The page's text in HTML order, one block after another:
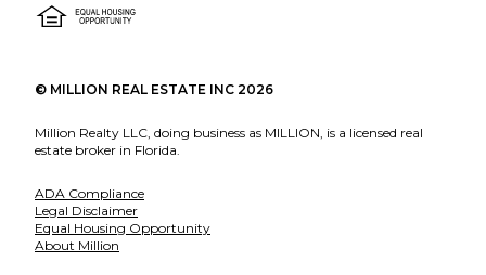
© MILLION REAL ESTATE INC 2026
Million Realty LLC, doing business as MILLION, is a licensed real
estate broker in Florida.
ADA Compliance
Legal Disclaimer
Equal Housing Opportunity
About Million